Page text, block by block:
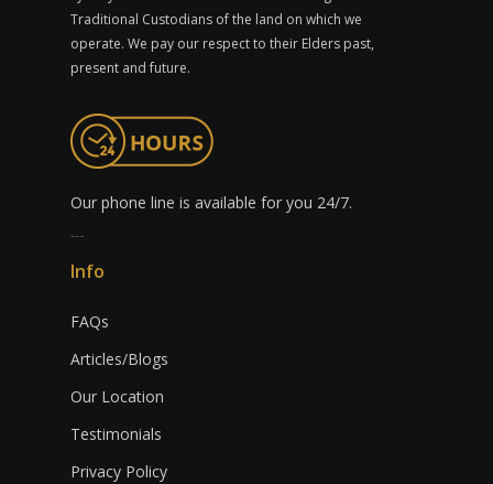
Traditional Custodians of the land on which we
operate. We pay our respect to their Elders past,
present and future.
Our phone line is available for you 24/7.
1300 491 759
Info
FAQs
Articles/Blogs
Our Location
Testimonials
Privacy Policy